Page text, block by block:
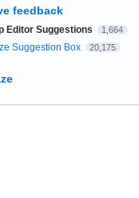
feedback
Editor Suggestions 1,664
Suggestion Box 20,175